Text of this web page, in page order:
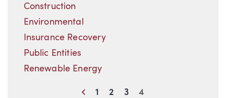
Construction
Environmental
Insurance Recovery
Public Entities
Renewable Energy
Previous
1 2 3 4